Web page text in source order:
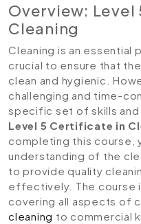
Overview:
Cleaning
Cleaning is an essential
crucial to ensure that
clean and hygienic.
challenging and time-
specific set of skills and
Level 5 Certificate in
completing this course,
understanding of the
to provide quality
effectively. The course
covering all aspects of
cleaning to commercial